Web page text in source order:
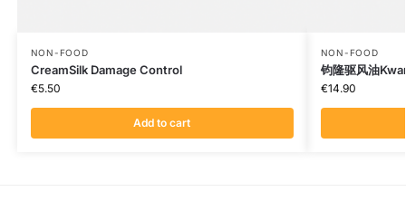
NON-FOOD
CreamSilk Damage Control
€5.50
Add to cart
NON-FOOD
钧隆驱风油
€14.90